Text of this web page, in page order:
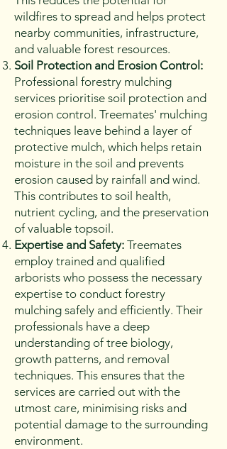
wildfires to spread and helps protect
nearby communities, infrastructure,
and valuable forest resources.
Soil Protection and Erosion Control:
Professional forestry mulching
services prioritise soil protection and
erosion control. Treemates' mulching
techniques leave behind a layer of
protective mulch, which helps retain
moisture in the soil and prevents
erosion caused by rainfall and wind.
This contributes to soil health,
nutrient cycling, and the preservation
of valuable topsoil.
Expertise and Safety: Treemates
employ trained and qualified
arborists who possess the necessary
expertise to conduct forestry
mulching safely and efficiently. Their
professionals have a deep
understanding of tree biology,
growth patterns, and removal
techniques. This ensures that the
services are carried out with the
utmost care, minimising risks and
potential damage to the surrounding
environment.